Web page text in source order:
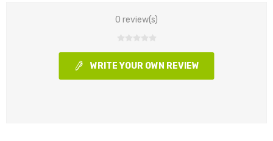
0 review(s)
WRITE YOUR OWN REVIEW